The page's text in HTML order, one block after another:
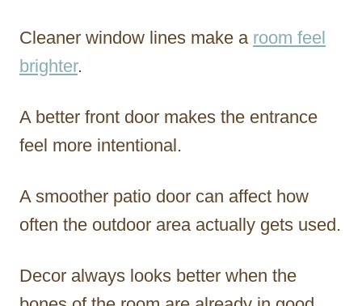
Cleaner window lines make a room feel
brighter.
A better front door makes the entrance
feel more intentional.
A smoother patio door can affect how
often the outdoor area actually gets used.
Decor always looks better when the